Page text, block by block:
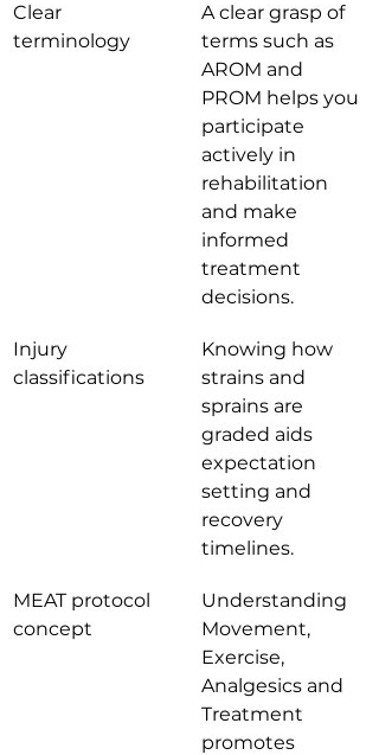
Clear
terminology
A clear grasp of
terms such as
AROM and
PROM helps you
participate
actively in
rehabilitation
and make
informed
treatment
decisions.
Injury
classifications
Knowing how
strains and
sprains are
graded aids
expectation
setting and
recovery
timelines.
MEAT protocol
concept
Understanding
Movement,
Exercise,
Analgesics and
Treatment
promotes